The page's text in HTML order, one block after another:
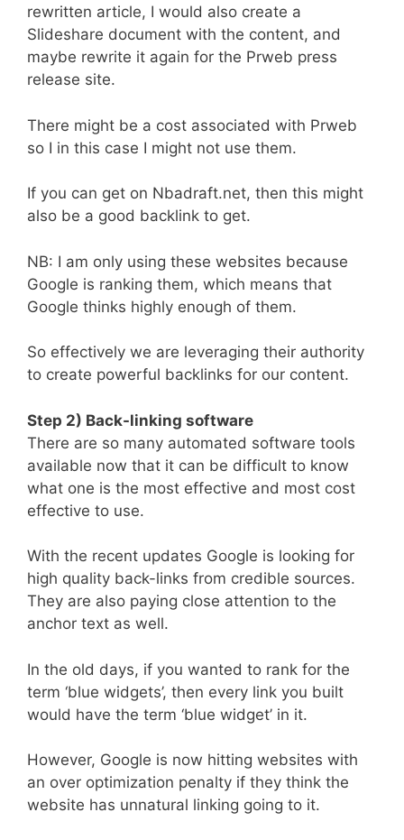
rewritten article, I would also create a
Slideshare document with the content, and
maybe rewrite it again for the Prweb press
release site.
There might be a cost associated with Prweb
so I in this case I might not use them.
If you can get on Nbadraft.net, then this might
also be a good backlink to get.
NB: I am only using these websites because
Google is ranking them, which means that
Google thinks highly enough of them.
So effectively we are leveraging their authority
to create powerful backlinks for our content.
Step 2) Back-linking software
There are so many automated software tools
available now that it can be difficult to know
what one is the most effective and most cost
effective to use.
With the recent updates Google is looking for
high quality back-links from credible sources.
They are also paying close attention to the
anchor text as well.
In the old days, if you wanted to rank for the
term ‘blue widgets’, then every link you built
would have the term ‘blue widget’ in it.
However, Google is now hitting websites with
an over optimization penalty if they think the
website has unnatural linking going to it.